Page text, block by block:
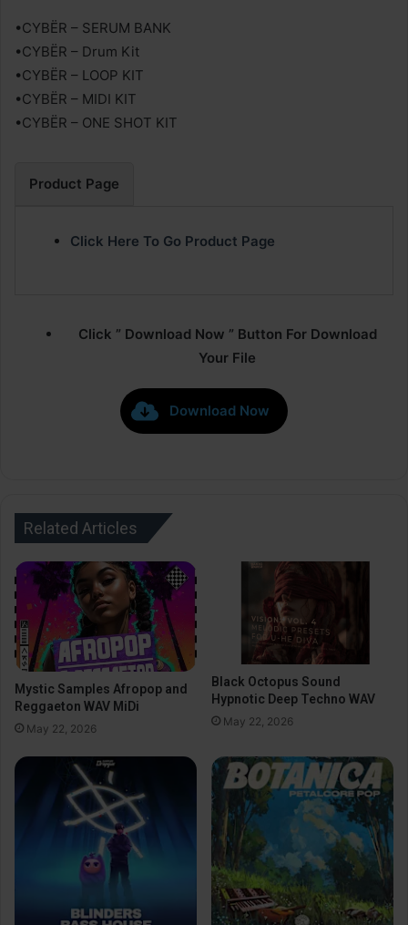
•CYBËR – SERUM BANK
•CYBËR – Drum Kit
•CYBËR – LOOP KIT
•CYBËR – MIDI KIT
•CYBËR – ONE SHOT KIT
Product Page
Click Here To Go Product Page
Click ” Download Now ” Button For Download
Your File
Download Now
Related Articles
Mystic Samples Afropop and
Reggaeton WAV MiDi
May 22, 2026
Black Octopus Sound
Hypnotic Deep Techno WAV
May 22, 2026